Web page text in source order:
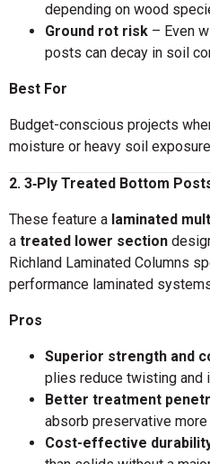
depending on wood
Ground rot risk – Even
posts can decay in soil
Best For
Budget-conscious projects
moisture or heavy soil
2. 3‑Ply Treated Bottom
These feature a laminated
a treated lower section
Richland Laminated Columns
performance laminated
Pros
Superior strength and
plies reduce twisting and
Better treatment
absorb preservative more
Cost-effective